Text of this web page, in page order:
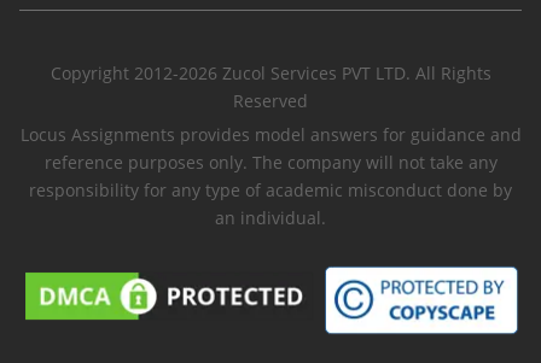
Copyright 2012-2026 Zucol Services PVT LTD. All Rights
Reserved
Locus Assignments provides model answers for guidance and
reference purposes only. The company will not take any
responsibility for any type of academic misconduct done by
an individual.